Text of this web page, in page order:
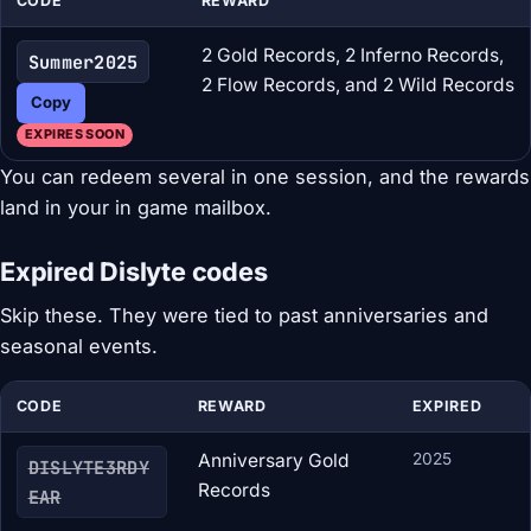
Summer2025
Copy
EXPIRES SOON
2 Gold Records, 2 Inferno Records,
2 Flow Records, and 2 Wild Records
You can redeem several in one session, and the rewards
land in your in game mailbox.
Expired Dislyte codes
Skip these. They were tied to past anniversaries and
seasonal events.
CODE REWARD EXPIRED
DISLYTE3RDY
EAR
Anniversary Gold
Records
2025